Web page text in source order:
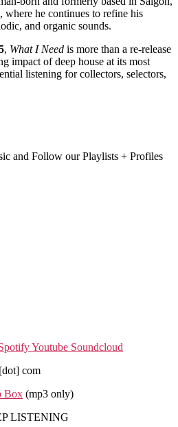
he continues to refine his
and organic sounds.
, What I Need is more than a re-release
impact of deep house at its most
listening for collectors, selectors,
and Follow our Playlists + Profiles
Youtube Soundcloud
com
Box (mp3 only)
LISTENING